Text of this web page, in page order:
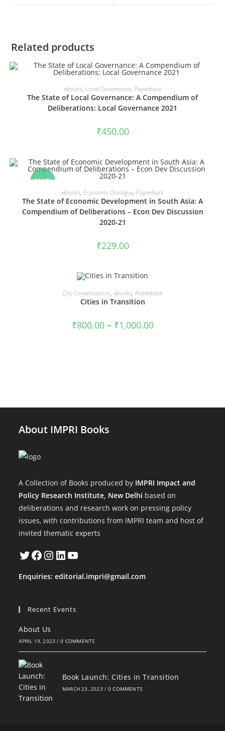
Related products
VIEW PRODUCTS
ebooks, Local Governance, Paperback
The State of Local Governance: A Compendium of
Deliberations: Local Governance 2021
₹450.00
SALE!
VIEW PRODUCTS
ebooks, Economic Dialogue, Paperback
The State of Economic Development in South Asia: A
Compendium of Deliberations – Econ Dev Discussion
2020-21
₹229.00
VIEW PRODUCTS
City Conversations, ebooks, Paperback
Cities in Transition
₹800.00 – ₹1,000.00Price
range:
About IMPRI Books
A Collection of Books produced by IMPRI Impact and
Policy Research Institute, New Delhi based on
deliberations and research work on pressing policy
issues, with contributions from IMPRI team and host of
invited thematic experts
TwitterFacebook
Instagram
LinkedInYouTube
Enquiries:editorial.impri@gmail.com
Recent Events
About Us
APRIL 19, 2023 / 0 COMMENTS
Book Launch: Cities in Transition
MARCH 23, 2023 / 0 COMMENTS